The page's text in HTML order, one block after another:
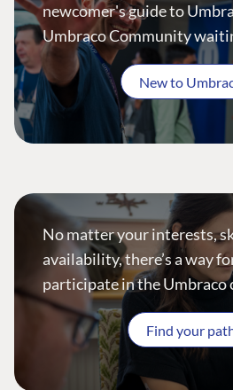
newcomer's guide to
Umbraco Community
New to
No matter your interests,
availability, there’s a way
participate in the
Find your